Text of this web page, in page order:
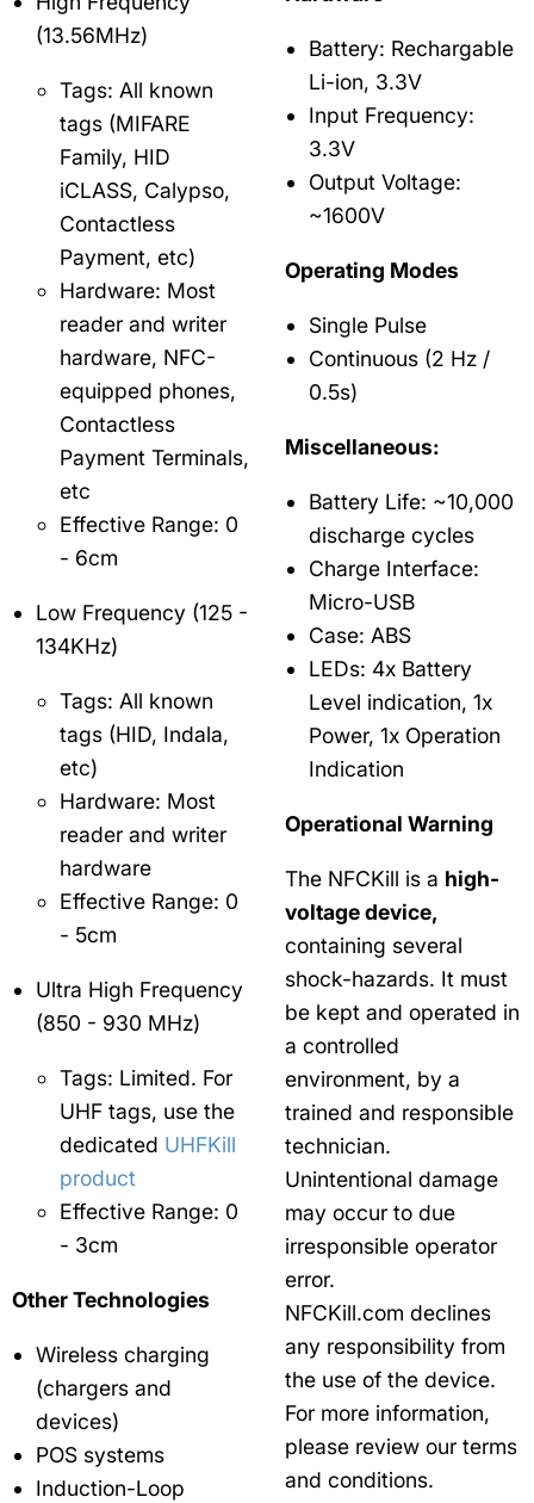
(13.56MHz)
Tags: All known
tags (MIFARE
Family, HID
iCLASS, Calypso,
Contactless
Payment, etc)
Hardware: Most
reader and writer
hardware, NFC-
equipped phones,
Contactless
Payment Terminals,
etc
Effective Range: 0
- 6cm
Low Frequency (125 -
134KHz)
Tags: All known
tags (HID, Indala,
etc)
Hardware: Most
reader and writer
hardware
Effective Range: 0
- 5cm
Ultra High Frequency
(850 - 930 MHz)
Tags: Limited. For
UHF tags, use the
dedicated UHFKill
product
Effective Range: 0
- 3cm
Other Technologies
Wireless charging
(chargers and
devices)
POS systems
Induction-Loop
Battery: Rechargable
Li-ion, 3.3V
Input Frequency:
3.3V
Output Voltage:
~1600V
Operating Modes
Single Pulse
Continuous (2 Hz /
0.5s)
Miscellaneous:
Battery Life: ~10,000
discharge cycles
Charge Interface:
Micro-USB
Case: ABS
LEDs: 4x Battery
Level indication, 1x
Power, 1x Operation
Indication
Operational Warning
The NFCKill is a high-
voltage device,
containing several
shock-hazards. It must
be kept and operated in
a controlled
environment, by a
trained and responsible
technician.
Unintentional damage
may occur to due
irresponsible operator
error.
NFCKill.com declines
any responsibility from
the use of the device.
For more information,
please review our terms
and conditions.